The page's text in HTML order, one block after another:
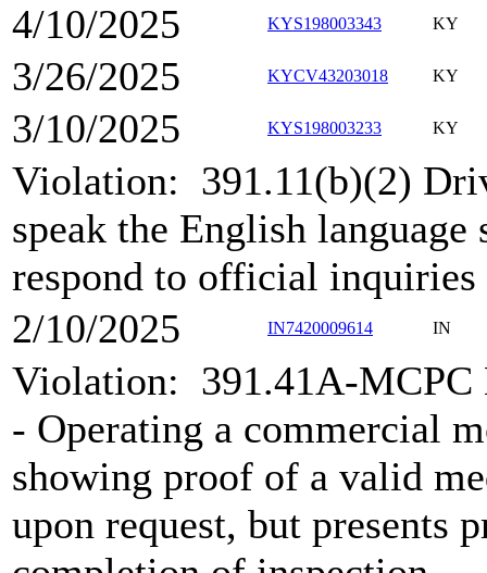
4/10/2025 KYS198003343 KY
3/26/2025 KYCV43203018 KY
3/10/2025 KYS198003233 KY
Violation: 391.11(b)(2)
speak the English
respond to official inquiries
2/10/2025
IN7420009614 IN
Violation: 391.41A-
- Operating a commercial
showing proof of a valid
upon request, but presents